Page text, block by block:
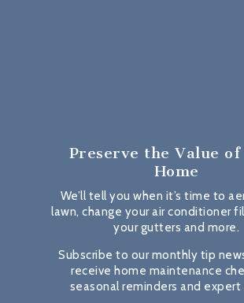
Preserve the Value of
Home
We’ll tell you when it’s time to
lawn, change your air conditioner
your gutters and more.
Subscribe to our monthly tip
receive home maintenance
seasonal reminders and expert